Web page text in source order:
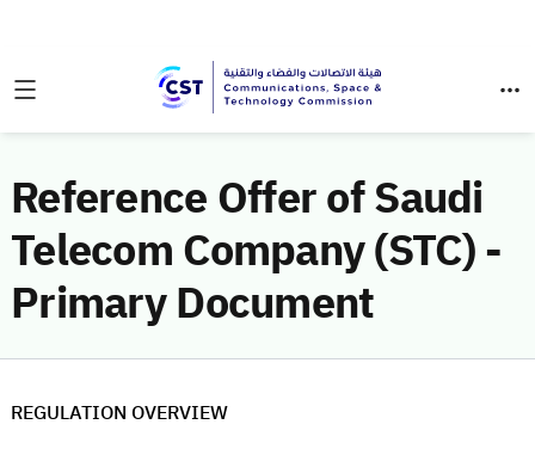
Reference Offer of Saudi
Telecom Company (STC) -
Primary Document
REGULATION OVERVIEW